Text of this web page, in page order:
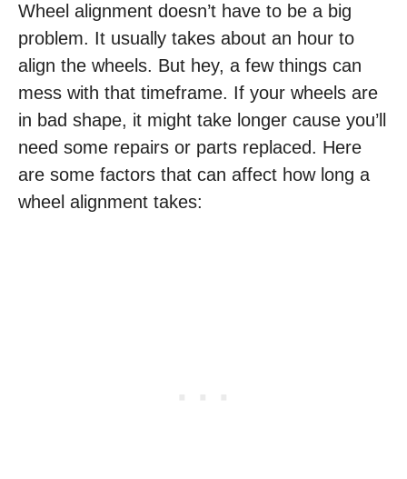
Wheel alignment doesn’t have to be a big
problem. It usually takes about an hour to
align the wheels. But hey, a few things can
mess with that timeframe. If your wheels are
in bad shape, it might take longer cause you’ll
need some repairs or parts replaced. Here
are some factors that can affect how long a
wheel alignment takes: